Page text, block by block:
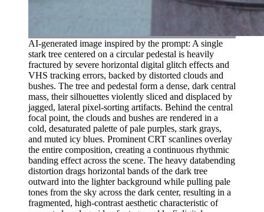
AI-generated image inspired by the prompt: A single
stark tree centered on a circular pedestal is heavily
fractured by severe horizontal digital glitch effects and
VHS tracking errors, backed by distorted clouds and
bushes. The tree and pedestal form a dense, dark central
mass, their silhouettes violently sliced and displaced by
jagged, lateral pixel-sorting artifacts. Behind the central
focal point, the clouds and bushes are rendered in a
cold, desaturated palette of pale purples, stark grays,
and muted icy blues. Prominent CRT scanlines overlay
the entire composition, creating a continuous rhythmic
banding effect across the scene. The heavy databending
distortion drags horizontal bands of the dark tree
outward into the lighter background while pulling pale
tones from the sky across the dark center, resulting in a
fragmented, high-contrast aesthetic characteristic of